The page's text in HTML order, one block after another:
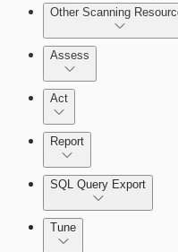
Other Scanning
Enabling
Assess
Act
Report
SQL Query Export
Tune